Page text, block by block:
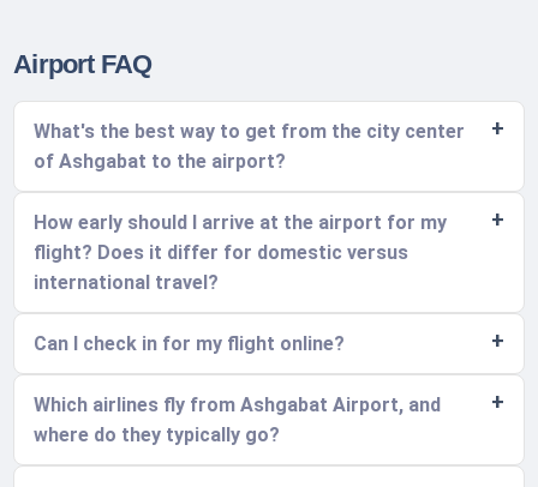
Airport FAQ
What's the best way to get from the city center
of Ashgabat to the airport?
How early should I arrive at the airport for my
flight? Does it differ for domestic versus
international travel?
Can I check in for my flight online?
Which airlines fly from Ashgabat Airport, and
where do they typically go?